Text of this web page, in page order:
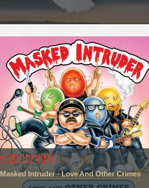
MUSIC REVIEW
Masked Intruder - Love And Other Crimes